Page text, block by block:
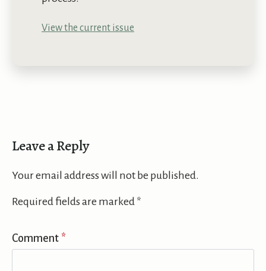
View the current issue
Leave a Reply
Your email address will not be published.
Required fields are marked *
Comment *